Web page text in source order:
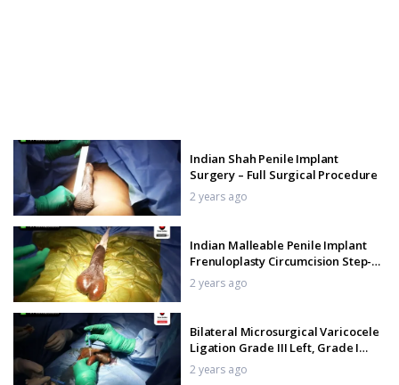
Indian Shah Penile Implant
Surgery – Full Surgical Procedure
2 years ago
Indian Malleable Penile Implant
Frenuloplasty Circumcision Step-
By-Step Procedure
2 years ago
Bilateral Microsurgical Varicocele
Ligation Grade III Left, Grade I
Right Procedure
2 years ago